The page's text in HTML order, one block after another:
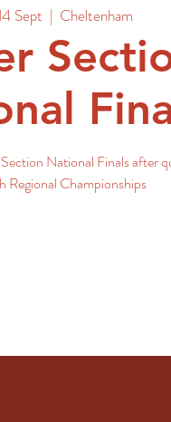
Sept
  |
Cheltenham
National Finals after
Regional Championships